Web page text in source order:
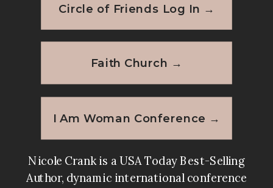
Nicole Crank is a USA Today Best-Selling
Author, dynamic international conference
Circle of Friends Log In →
I Am Woman Conference →
Faith Church →